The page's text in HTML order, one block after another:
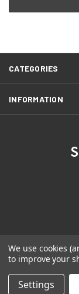
CATEGORIES
INFORMATION
We use cookies
to improve your
Settings